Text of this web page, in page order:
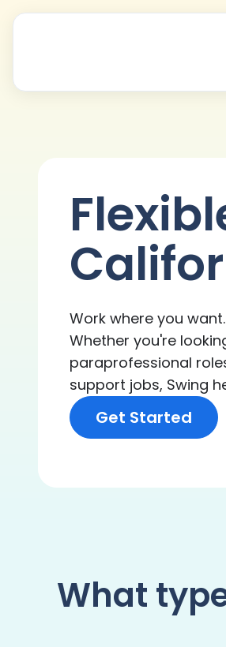
Work where you
Whether you're
paraprofessional
support jobs, Swing
Get Started
What